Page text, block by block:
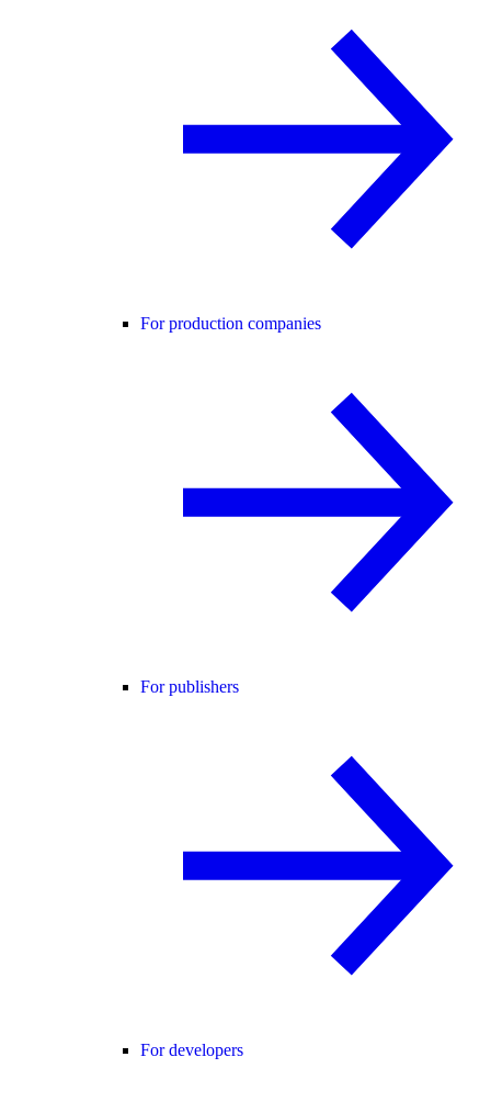
For production companies
For publishers
For developers